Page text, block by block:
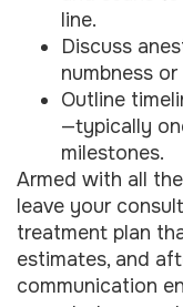
line.
Discuss
numbness
Outline
—typically
milestones.
Armed with all
leave your
treatment plan
estimates, and
communication